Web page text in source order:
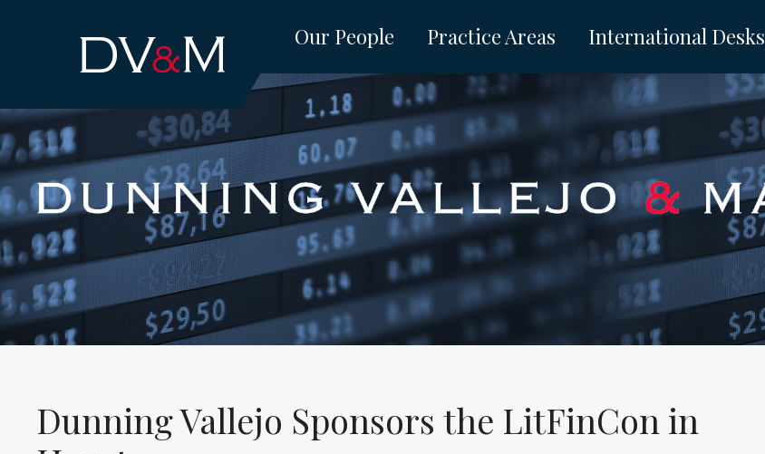
Our People Practice Areas International Desks
Dunning Vallejo Sponsors the LitFinCon in